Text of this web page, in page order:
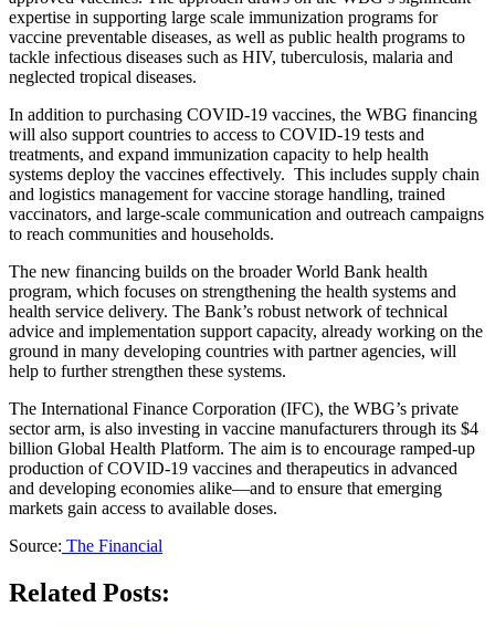
expertise in supporting large scale immunization programs for
vaccine preventable diseases, as well as public health programs to
tackle infectious diseases such as HIV, tuberculosis, malaria and
neglected tropical diseases.
In addition to purchasing COVID-19 vaccines, the WBG financing
will also support countries to access to COVID-19 tests and
treatments, and expand immunization capacity to help health
systems deploy the vaccines effectively. This includes supply chain
and logistics management for vaccine storage handling, trained
vaccinators, and large-scale communication and outreach campaigns
to reach communities and households.
The new financing builds on the broader World Bank health
program, which focuses on strengthening the health systems and
health service delivery. The Bank’s robust network of technical
advice and implementation support capacity, already working on the
ground in many developing countries with partner agencies, will
help to further strengthen these systems.
The International Finance Corporation (IFC), the WBG’s private
sector arm, is also investing in vaccine manufacturers through its $4
billion Global Health Platform. The aim is to encourage ramped-up
production of COVID-19 vaccines and therapeutics in advanced
and developing economies alike—and to ensure that emerging
markets gain access to available doses.
Source: The Financial
Related Posts: